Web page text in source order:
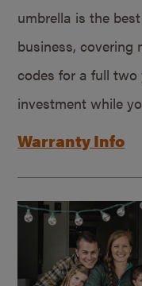
umbrella is the
business, covering
codes for a full
investment while
Warranty Info